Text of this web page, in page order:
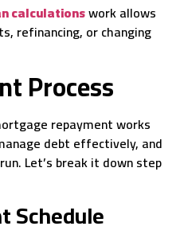
calculationswork allows
refinancing, or changing
Process
repayment works
debt effectively, and
Let’s break it down step
Schedule